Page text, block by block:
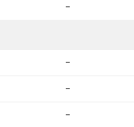
-
-
-
-